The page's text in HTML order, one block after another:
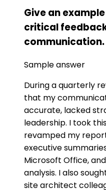
Give an
critical
communication.
Sample answer
During a quarterly
that my
accurate, lacked
leadership. I took
revamped my
executive
Microsoft Office,
analysis. I also
site architect